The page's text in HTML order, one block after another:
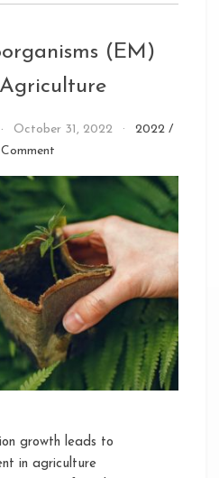
(EM)
October 31, 2022 2022 /
on
Microorganisms
(EM)
in
Sustainable
Agriculture
growth leads to
in agriculture